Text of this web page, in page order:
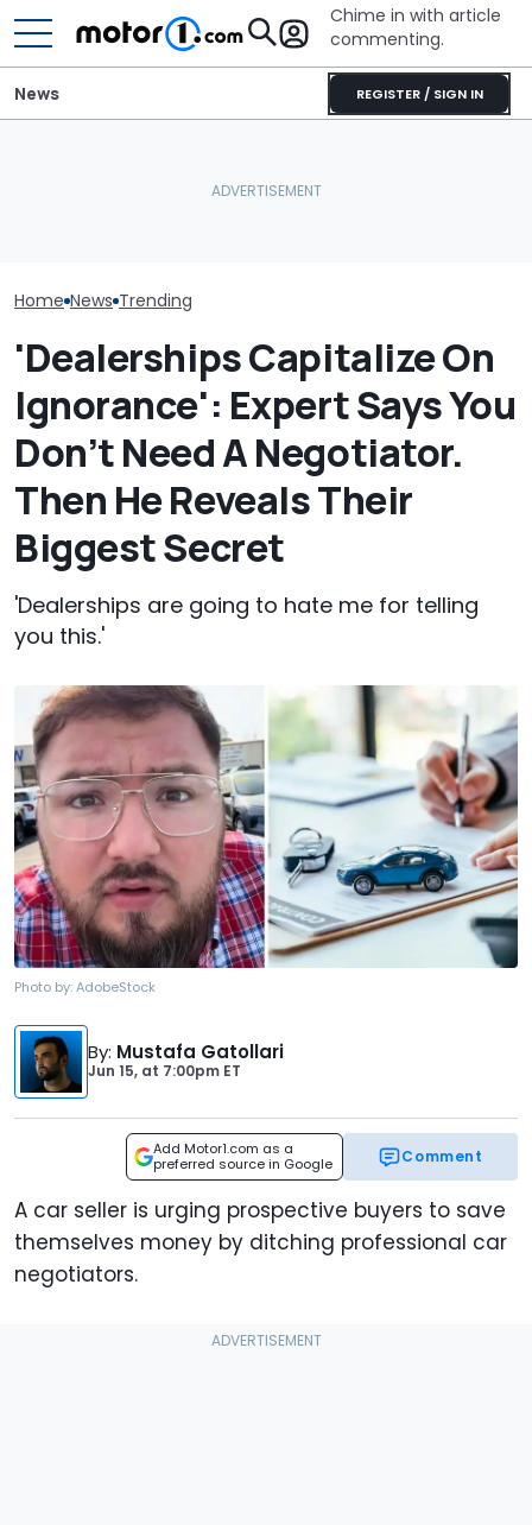
Chime in with article
commenting.
REGISTER / SIGN IN
News
Home News Trending
'Dealerships Capitalize On
Ignorance': Expert Says You
Don’t Need A Negotiator.
Then He Reveals Their
Biggest Secret
'Dealerships are going to hate me for telling
you this.'
Photo by:AdobeStock
By: Mustafa Gatollari
Jun 15, at 7:00pm ET
Add Motor1.com as a
preferred source in Google
Comment
A car seller is urging prospective buyers to save
themselves money by ditching professional car
negotiators.